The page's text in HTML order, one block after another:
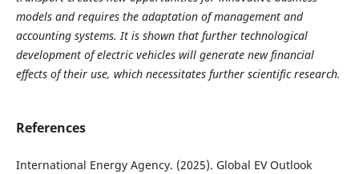
models and requires the adaptation of management and
accounting systems. It is shown that further technological
development of electric vehicles will generate new financial
effects of their use, which necessitates further scientific research.
References
International Energy Agency. (2025). Global EV Outlook